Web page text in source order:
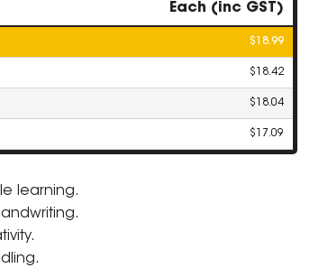
ZOOM
Each (inc GST)
$18.99
$18.42
$18.04
$17.09
learning.